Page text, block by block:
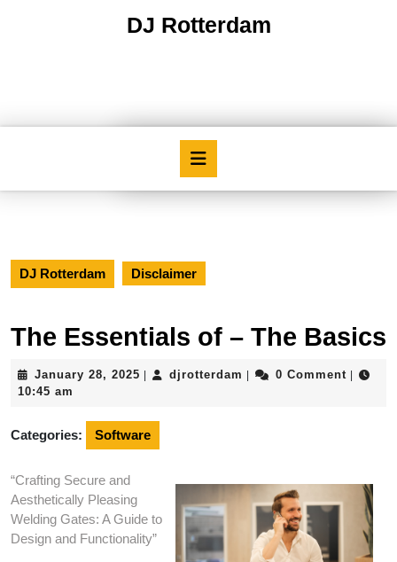
DJ Rotterdam
DJ Rotterdam Disclaimer
The Essentials of – The Basics
January 28, 2025 Januarydjrotterdam djrotterdam
0 Comment
10:45 am
Categories: Software
“Crafting Secure and
Aesthetically Pleasing
Welding Gates: A Guide to
Design and Functionality”